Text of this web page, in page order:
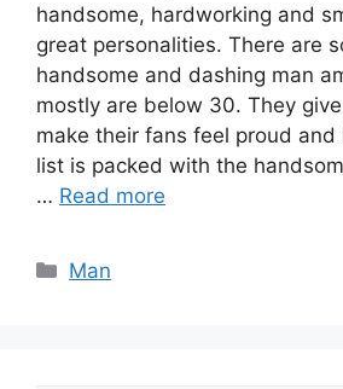
handsome, hardworking and
great personalities. There are
handsome and dashing man
mostly are below 30. They
make their fans feel proud
list is packed with the
… Read more
Categories
Man